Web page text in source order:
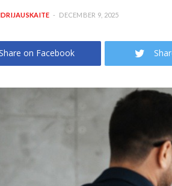
DECEMBER 9, 2025
on Facebook